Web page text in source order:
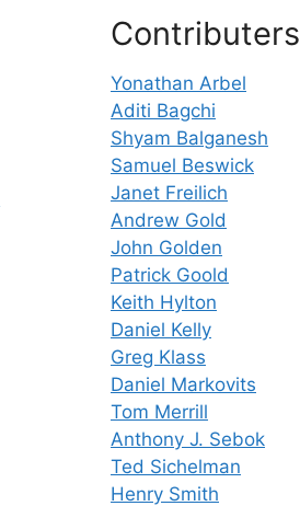
Contributers
Yonathan Arbel
Aditi Bagchi
Shyam Balganesh
Samuel Beswick
Janet Freilich
Andrew Gold
John Golden
Patrick Goold
Keith Hylton
Daniel Kelly
Greg Klass
Daniel Markovits
Tom Merrill
Anthony J. Sebok
Ted Sichelman
Henry Smith